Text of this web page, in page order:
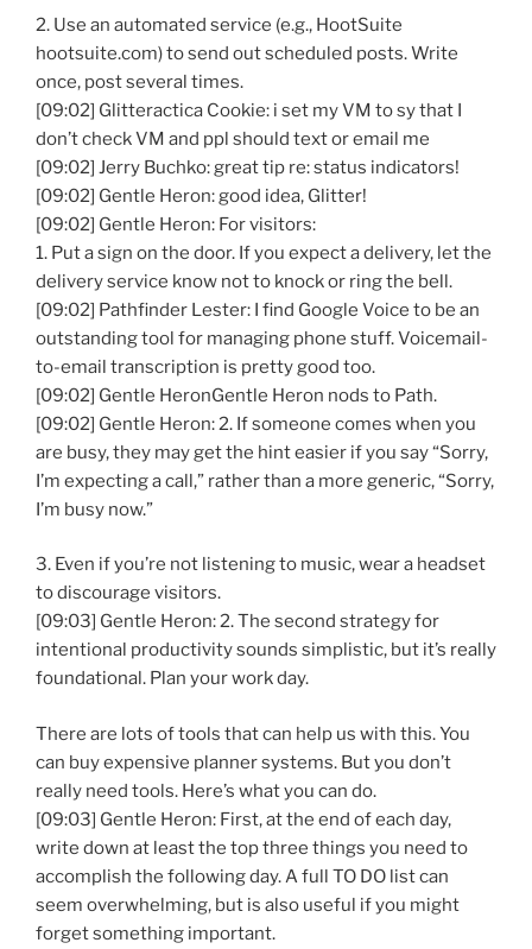
2. Use an automated service (e.g., HootSuite
hootsuite.com) to send out scheduled posts. Write
once, post several times.
[09:02] Glitteractica Cookie: i set my VM to sy that I
don’t check VM and ppl should text or email me
[09:02] Jerry Buchko: great tip re: status indicators!
[09:02] Gentle Heron: good idea, Glitter!
[09:02] Gentle Heron: For visitors:
1. Put a sign on the door. If you expect a delivery, let the
delivery service know not to knock or ring the bell.
[09:02] Pathfinder Lester: I find Google Voice to be an
outstanding tool for managing phone stuff. Voicemail-
to-email transcription is pretty good too.
[09:02] Gentle HeronGentle Heron nods to Path.
[09:02] Gentle Heron: 2. If someone comes when you
are busy, they may get the hint easier if you say “Sorry,
I’m expecting a call,” rather than a more generic, “Sorry,
I’m busy now.”
3. Even if you’re not listening to music, wear a headset
to discourage visitors.
[09:03] Gentle Heron: 2. The second strategy for
intentional productivity sounds simplistic, but it’s really
foundational. Plan your work day.
There are lots of tools that can help us with this. You
can buy expensive planner systems. But you don’t
really need tools. Here’s what you can do.
[09:03] Gentle Heron: First, at the end of each day,
write down at least the top three things you need to
accomplish the following day. A full TO DO list can
seem overwhelming, but is also useful if you might
forget something important.